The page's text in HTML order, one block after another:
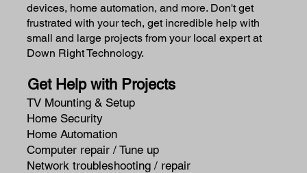
devices, home automation, and more. Don't get
frustrated with your tech, get incredible help with
small and large projects from your local expert at
Down Right Technology.
Get Help with Projects
TV Mounting & Setup
Home Security
Home Automation
Computer repair / Tune up
Network troubleshooting / repair